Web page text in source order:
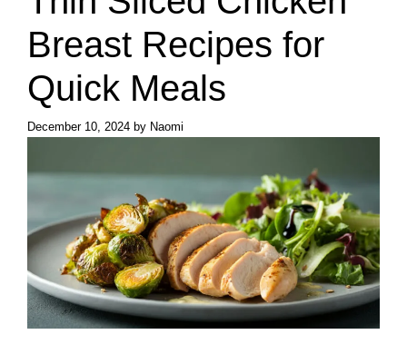
Breast Recipes for
Quick Meals
December 10, 2024 by Naomi